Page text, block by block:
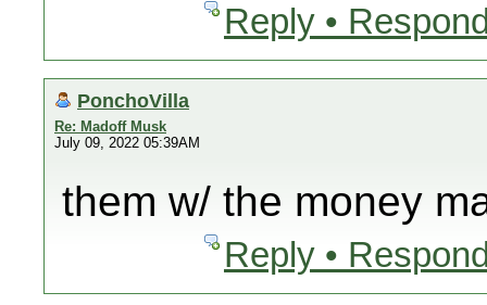
Reply •
PonchoVilla
Re: Madoff Musk
July 09, 2022 05:39AM
them w/ the money
Reply •